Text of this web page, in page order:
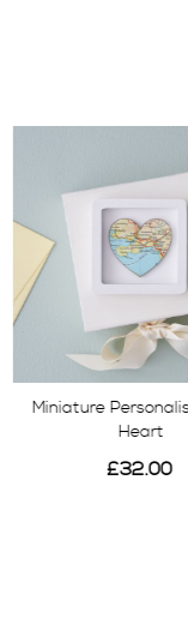
Miniature
Heart
£32.00